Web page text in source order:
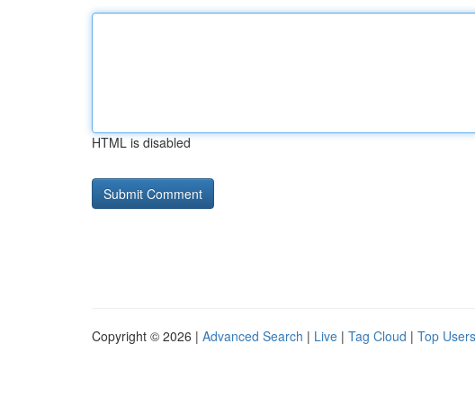
HTML is disabled
Copyright © 2026 | Advanced Search | Live | Tag Cloud | Top Users